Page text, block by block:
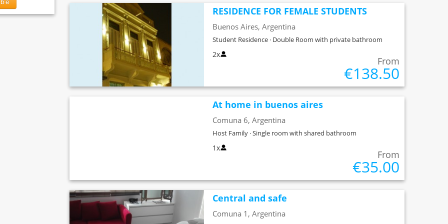
RESIDENCE FOR FEMALE STUDENTS
Buenos Aires, Argentina
Student Residence · Double Room with private bathroom
2x
From
€138.50
At home in buenos aires
Comuna 6, Argentina
Host Family · Single room with shared bathroom
1x
From
€35.00
Central and safe
Comuna 1, Argentina